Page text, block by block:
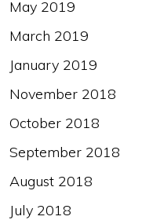
May 2019
March 2019
January 2019
November 2018
October 2018
September 2018
August 2018
July 2018